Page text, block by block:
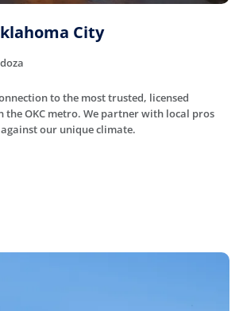
City
to the most trusted, licensed
OKC metro. We partner with local pros
our unique climate.